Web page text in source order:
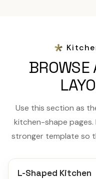
BROWSE
Use this section as
kitchen-shape pages.
stronger template so
L-Shaped Kitchen